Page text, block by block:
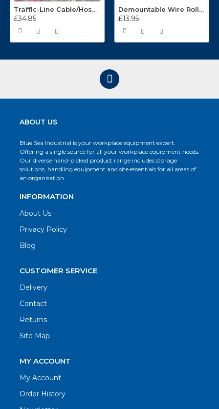
Traffic-Line Cable/Hose Protector Ramp
£34.85
Demountable Wire Roll Containers 17.968.2
£13.95
ABOUT US
Blue Sea Industrial is your workplace equipment expert.
Offering a single source for all your workplace equipment needs.
Our diverse hand-picked product range includes storage
solutions, handling equipment and site essentials for all areas of
an organisation.
INFORMATION
About Us
Privacy Policy
Blog
CUSTOMER SERVICE
Delivery
Contact
Returns
Site Map
MY ACCOUNT
My Account
Order History